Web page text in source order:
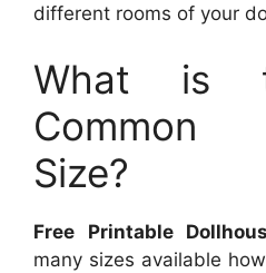
different rooms of your
What is
Common
Size?
Free Printable
many sizes available